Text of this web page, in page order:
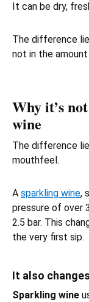
It can be dry,
The difference
not in the amount
Why it’s
wine
The difference
mouthfeel.
A sparkling wine,
pressure of over
2.5 bar. This
the very first sip.
It also
Sparkling wine